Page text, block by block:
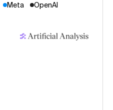
Meta
OpenAI